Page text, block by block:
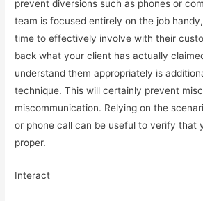
prevent diversions such as phones or
team is focused entirely on the job
time to effectively involve with their
back what your client has actually
understand them appropriately is
technique. This will certainly prevent
miscommunication. Relying on the
or phone call can be useful to verify that
proper.
Interact